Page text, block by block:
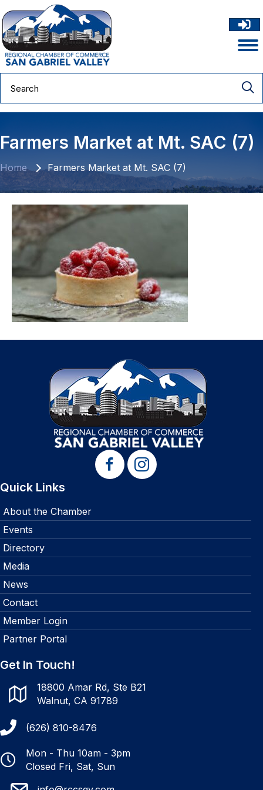
Farmers Market at Mt. SAC (7)
Home Farmers Market at Mt. SAC (7)
Quick Links
About the Chamber
Events
Directory
Media
News
Contact
Member Login
Partner Portal
Get In Touch!
18800 Amar Rd, Ste B21
Walnut, CA 91789
(626) 810-8476
Mon - Thu 10am - 3pm
Closed Fri, Sat, Sun